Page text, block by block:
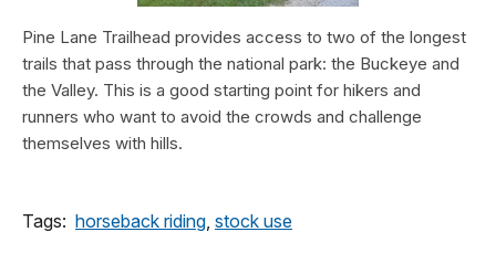
Pine Lane Trailhead provides access to two of the longest
trails that pass through the national park: the Buckeye and
the Valley. This is a good starting point for hikers and
runners who want to avoid the crowds and challenge
themselves with hills.
Tags: horseback riding stock use